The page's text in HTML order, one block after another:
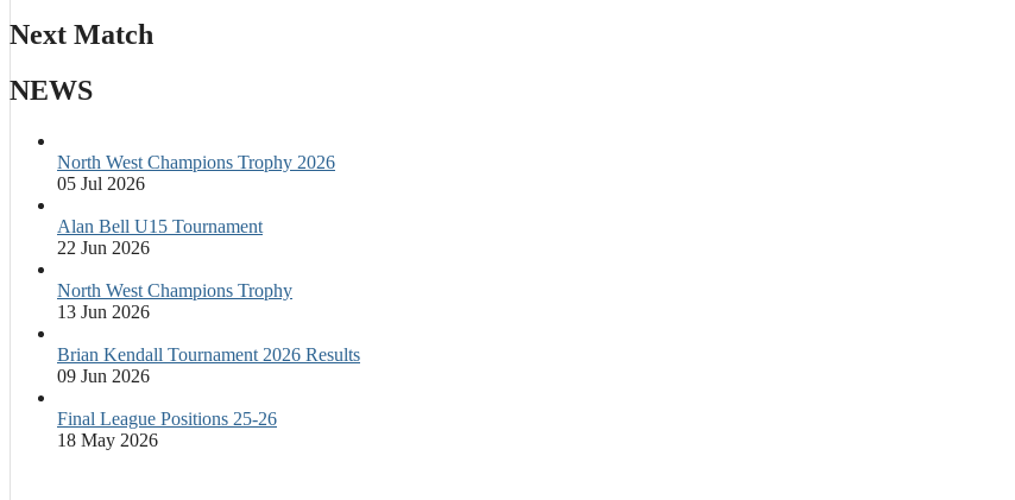
Next Match
NEWS
North West Champions Trophy 2026
05 Jul 2026
Alan Bell U15 Tournament
22 Jun 2026
North West Champions Trophy
13 Jun 2026
Brian Kendall Tournament 2026 Results
09 Jun 2026
Final League Positions 25-26
18 May 2026